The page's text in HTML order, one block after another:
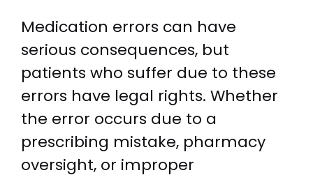
Medication errors can have
serious consequences, but
patients who suffer due to these
errors have legal rights. Whether
the error occurs due to a
prescribing mistake, pharmacy
oversight, or improper